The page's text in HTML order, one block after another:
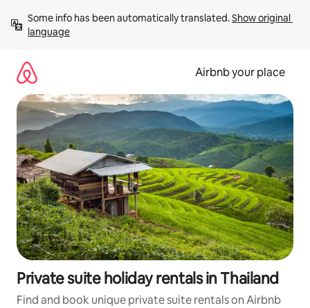
content
Some info has been automatically translated. Show original
language
Airbnb your place
Private suite holiday rentals in Thailand
Find and book unique private suite rentals on Airbnb